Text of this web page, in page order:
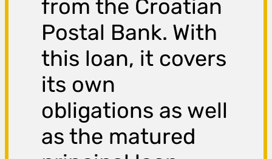
from the Croatian
Postal Bank. With
this loan, it covers
its own
obligations as well
as the matured